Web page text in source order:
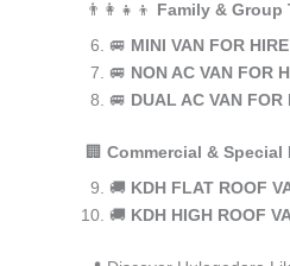
👨‍👩‍👧‍👦 Family & Group
🚐 MINI VAN FOR HIRE
🚐 NON AC VAN FOR
🚐 DUAL AC VAN FOR
🏢 Commercial & Special
🚚 KDH FLAT ROOF
🚚 KDH HIGH ROOF